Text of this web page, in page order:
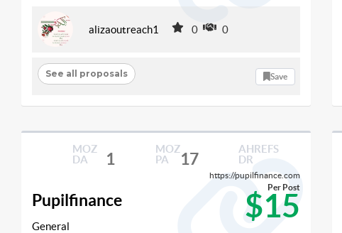
alizaoutreach1 0 0
See all proposals Save
MOZ
DA
1
MOZ
PA
17
AHREFS
DR
https://pupilfinance.com
Pupilfinance $15
Per Post
General